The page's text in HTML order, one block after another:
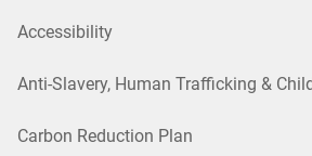
Accessibility
Anti-Slavery, Human Trafficking &
Carbon Reduction Plan